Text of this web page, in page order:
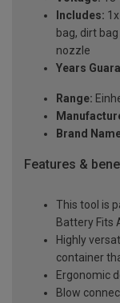
Includes:
bag, dirt
nozzle
Years
Range:
Brand
Features &
This tool is
Battery Fits
Highly
container
Ergonomic
Blow